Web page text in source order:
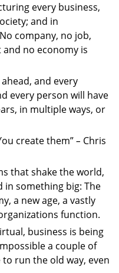
every business,
and in
company, no job,
no economy is
and every
every person will have
in multiple ways, or
create them”– Chris
that shake the world,
in something big: The
a new age, a vastly
function.
business is being
a couple of
to run the old way, even